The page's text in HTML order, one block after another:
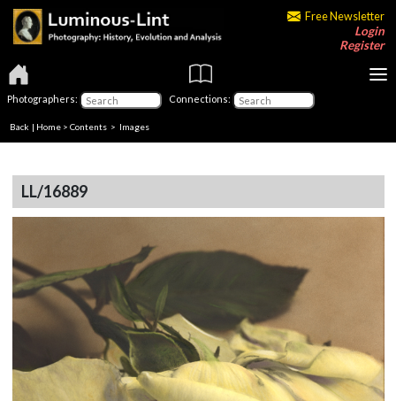
Free Newsletter
Login
Register
Photographers: Connections:
Back | Home > Contents > Images
LL/16889